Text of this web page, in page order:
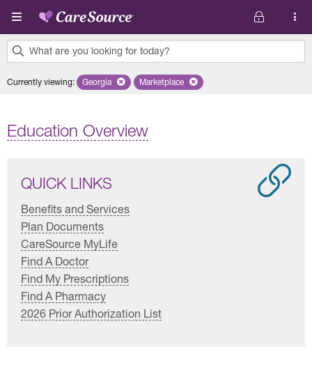
Skip to main content
What are you looking for today?
results
Currently viewing: Remove selected state 'Georgia'
Georgia Remove selected plan 'Marketplace'
Marketplace
Education Overview
QUICK LINKS
Benefits and Services
Plan Documents
CareSource MyLife
Find A Doctor
Find My Prescriptions
Find A Pharmacy
2026 Prior Authorization List